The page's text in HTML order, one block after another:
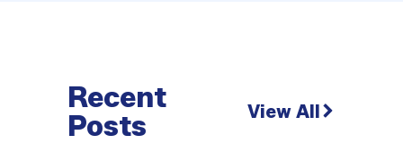
Recent
Posts
View All